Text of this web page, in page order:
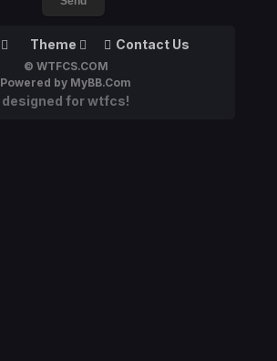
Theme Contact Us
© WTFCS.COM
Powered by MyBB.Com
designed for wtfcs!